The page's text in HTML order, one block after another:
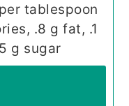
tablespoon
.8 g fat, .1
g sugar